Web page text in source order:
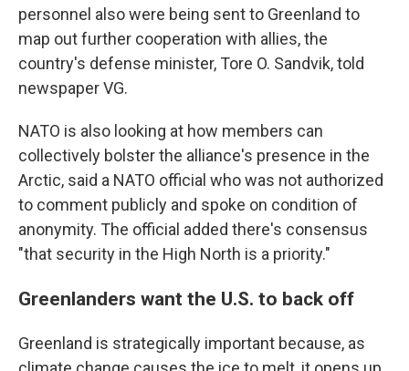
personnel also were being sent to Greenland to
map out further cooperation with allies, the
country's defense minister, Tore O. Sandvik, told
newspaper VG.
NATO is also looking at how members can
collectively bolster the alliance's presence in the
Arctic, said a NATO official who was not authorized
to comment publicly and spoke on condition of
anonymity. The official added there's consensus
"that security in the High North is a priority."
Greenlanders want the U.S. to back off
Greenland is strategically important because, as